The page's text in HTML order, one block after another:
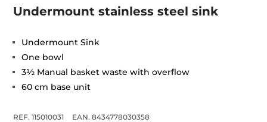
Undermount stainless steel sink
Undermount Sink
One bowl
3½ Manual basket waste with overflow
60 cm base unit
REF. 115010031
EAN. 8434778030358